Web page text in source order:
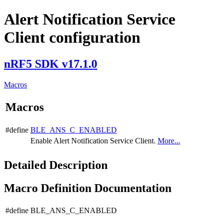
Alert Notification Service
Client configuration
nRF5 SDK v17.1.0
Macros
Macros
#define BLE_ANS_C_ENABLED
Enable Alert Notification Service Client. More...
Detailed Description
Macro Definition Documentation
#define BLE_ANS_C_ENABLED